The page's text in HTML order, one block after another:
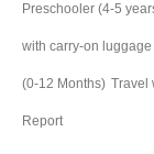
Preschooler (4-5
with carry-on luggage
(0-12 Months) Travel
Report